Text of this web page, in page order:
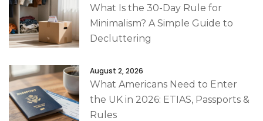
What Is the 30-Day Rule for
Minimalism? A Simple Guide to
Decluttering
August 2, 2026
What Americans Need to Enter
the UK in 2026: ETIAS, Passports &
Rules